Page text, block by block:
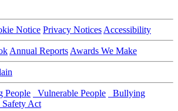
Notice Privacy Notices Accessibility
Annual Reports Awards We Make
People Vulnerable People
Bullying
Act